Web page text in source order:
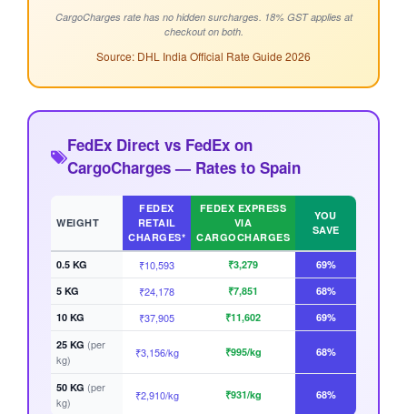
CargoCharges rate has no hidden surcharges. 18% GST applies at
checkout on both.
Source: DHL India Official Rate Guide 2026
FedEx Direct vs FedEx on
CargoCharges — Rates to Spain
WEIGHT
FEDEX
RETAIL
CHARGES*
FEDEX EXPRESS
VIA
CARGOCHARGES
YOU
SAVE
0.5 KG ₹10,593 ₹3,279
69%
5 KG
₹24,178 ₹7,851
68%
10 KG
₹37,905 ₹11,602
69%
25 KG (per
kg)
₹3,156/kg ₹995/kg 68%
50 KG (per
kg)
₹2,910/kg ₹931/kg 68%